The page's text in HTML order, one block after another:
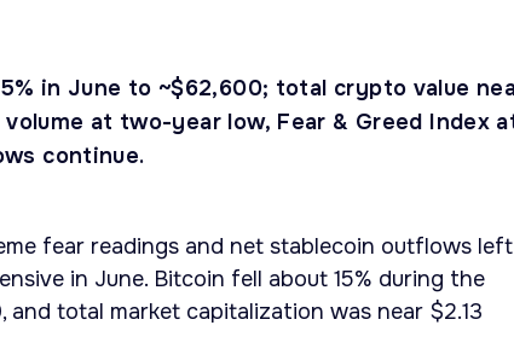
in June to ~$62,600; total crypto value
at two-year low, Fear & Greed Index
continue.
fear readings and net stablecoin outflows left
in June. Bitcoin fell about 15% during the
total market capitalization was near $2.13